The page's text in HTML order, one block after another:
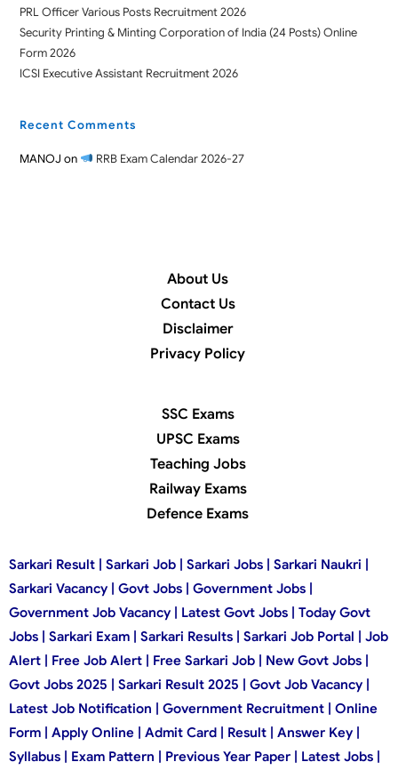
PRL Officer Various Posts Recruitment 2026
Security Printing & Minting Corporation of India (24 Posts) Online
Form 2026
ICSI Executive Assistant Recruitment 2026
Recent Comments
MANOJ on RRB Exam Calendar 2026-27
About Us
Contact Us
Disclaimer
Privacy Policy
SSC Exams
UPSC Exams
Teaching Jobs
Railway Exams
Defence Exams
Sarkari Result | Sarkari Job | Sarkari Jobs | Sarkari Naukri |
Sarkari Vacancy | Govt Jobs | Government Jobs |
Government Job Vacancy | Latest Govt Jobs | Today Govt
Jobs | Sarkari Exam | Sarkari Results | Sarkari Job Portal | Job
Alert | Free Job Alert | Free Sarkari Job | New Govt Jobs |
Govt Jobs 2025 | Sarkari Result 2025 | Govt Job Vacancy |
Latest Job Notification | Government Recruitment | Online
Form | Apply Online | Admit Card | Result | Answer Key |
Syllabus | Exam Pattern | Previous Year Paper | Latest Jobs |